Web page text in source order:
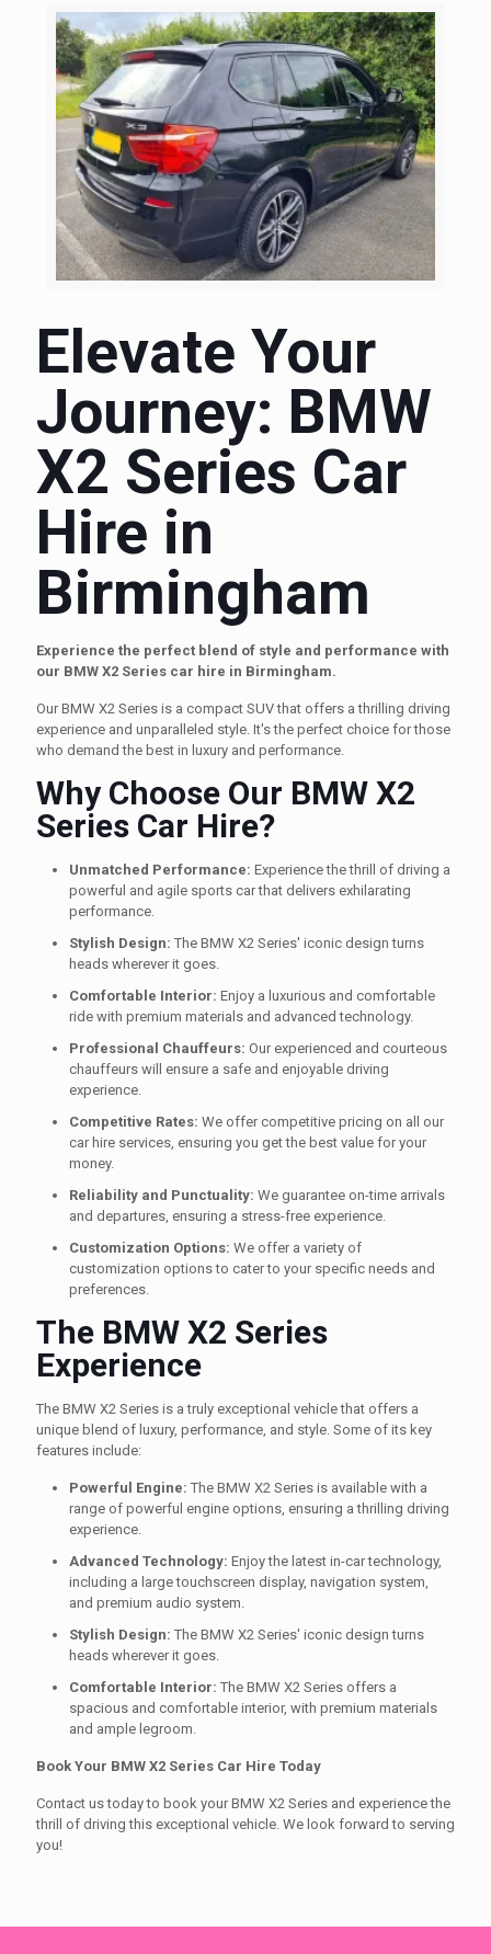
Elevate Your
Journey: BMW
X2 Series Car
Hire in
Birmingham
Experience the perfect blend of style and performance with
our BMW X2 Series car hire in Birmingham.
Our BMW X2 Series is a compact SUV that offers a thrilling driving
experience and unparalleled style. It's the perfect choice for those
who demand the best in luxury and performance.
Why Choose Our BMW X2
Series Car Hire?
Unmatched Performance: Experience the thrill of driving a
powerful and agile sports car that delivers exhilarating
performance.
Stylish Design: The BMW X2 Series' iconic design turns
heads wherever it goes.
Comfortable Interior: Enjoy a luxurious and comfortable
ride with premium materials and advanced technology.
Professional Chauffeurs: Our experienced and courteous
chauffeurs will ensure a safe and enjoyable driving
experience.
Competitive Rates: We offer competitive pricing on all our
car hire services, ensuring you get the best value for your
money.
Reliability and Punctuality: We guarantee on-time arrivals
and departures, ensuring a stress-free experience.
Customization Options: We offer a variety of
customization options to cater to your specific needs and
preferences.
The BMW X2 Series
Experience
The BMW X2 Series is a truly exceptional vehicle that offers a
unique blend of luxury, performance, and style. Some of its key
features include:
Powerful Engine: The BMW X2 Series is available with a
range of powerful engine options, ensuring a thrilling driving
experience.
Advanced Technology: Enjoy the latest in-car technology,
including a large touchscreen display, navigation system,
and premium audio system.
Stylish Design: The BMW X2 Series' iconic design turns
heads wherever it goes.
Comfortable Interior: The BMW X2 Series offers a
spacious and comfortable interior, with premium materials
and ample legroom.
Book Your BMW X2 Series Car Hire Today
Contact us today to book your BMW X2 Series and experience the
thrill of driving this exceptional vehicle. We look forward to serving
you!